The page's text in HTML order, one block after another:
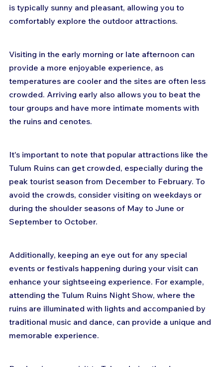
is typically sunny and pleasant, allowing you to
comfortably explore the outdoor attractions.
Visiting in the early morning or late afternoon can
provide a more enjoyable experience, as
temperatures are cooler and the sites are often less
crowded. Arriving early also allows you to beat the
tour groups and have more intimate moments with
the ruins and cenotes.
It's important to note that popular attractions like the
Tulum Ruins can get crowded, especially during the
peak tourist season from December to February. To
avoid the crowds, consider visiting on weekdays or
during the shoulder seasons of May to June or
September to October.
Additionally, keeping an eye out for any special
events or festivals happening during your visit can
enhance your sightseeing experience. For example,
attending the Tulum Ruins Night Show, where the
ruins are illuminated with lights and accompanied by
traditional music and dance, can provide a unique and
memorable experience.